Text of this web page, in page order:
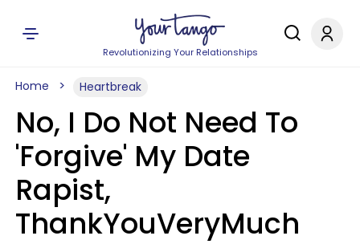
Revolutionizing Your Relationships
Home Heartbreak
No, I Do Not Need To
'Forgive' My Date
Rapist,
ThankYouVeryMuch